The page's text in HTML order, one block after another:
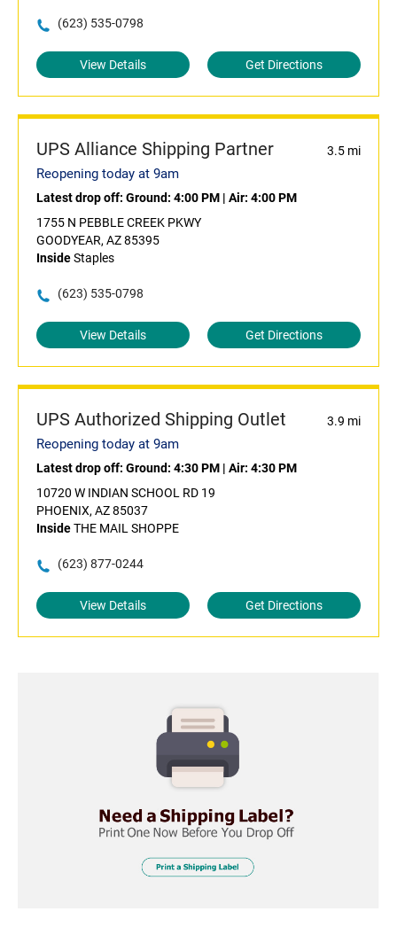
(623) 535-0798
View Details Get Directions
UPS Alliance Shipping Partner 3.5 mi
Reopening today at 9am
Latest drop off: Ground: 4:00 PM | Air: 4:00 PM
1755 N PEBBLE CREEK PKWY
GOODYEAR, AZ 85395
InsideStaples
(623) 535-0798
View Details Get Directions
UPS Authorized Shipping Outlet 3.9 mi
Reopening today at 9am
Latest drop off: Ground: 4:30 PM | Air: 4:30 PM
10720 W INDIAN SCHOOL RD 19
PHOENIX, AZ 85037
InsideTHE MAIL SHOPPE
(623) 877-0244
View Details Get Directions